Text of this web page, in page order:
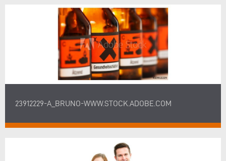
23912229-A_BRUNO-WWW.STOCK.ADOBE.COM